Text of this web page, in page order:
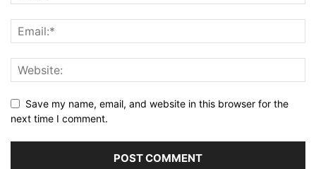
Save my name, email, and website in this browser for the
next time I comment.